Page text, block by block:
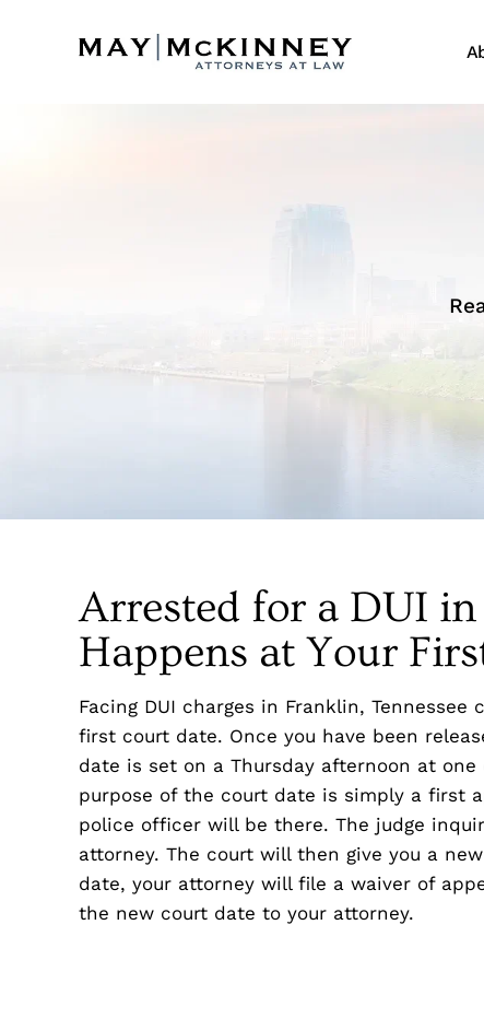
Arrested for a DUI
Happens at Your
Facing DUI charges in Franklin,
first court date. Once you have been
date is set on a Thursday afternoon at one
purpose of the court date is simply a first
police officer will be there. The judge
attorney. The court will then give you a
date, your attorney will file a waiver of
the new court date to your attorney.